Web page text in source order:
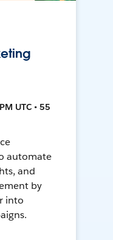
UTC • 55
automate
and
by
into